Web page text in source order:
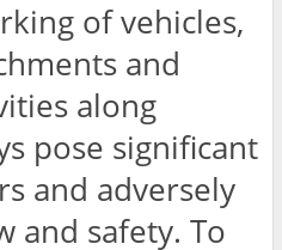
of vehicles,
and
along
pose significant
and adversely
and safety. To